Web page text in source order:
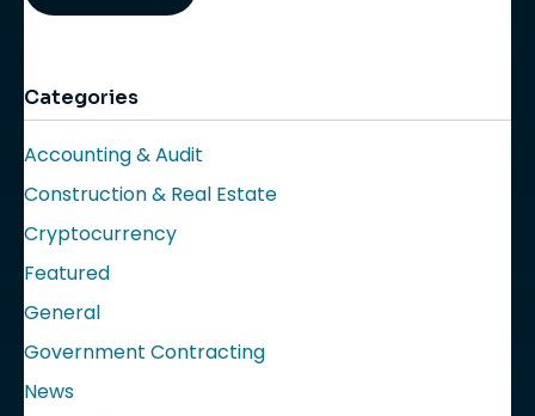
Categories
Accounting & Audit
Construction & Real Estate
Cryptocurrency
Featured
General
Government Contracting
News